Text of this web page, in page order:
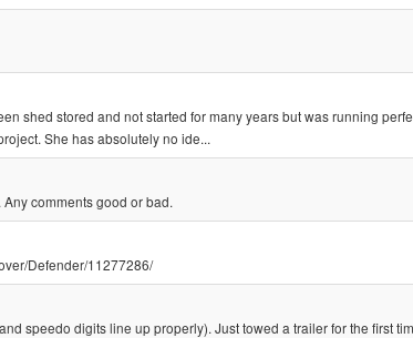
shed stored and not started for many years but was running
She has absolutely no ide...
comments good or bad.
Defender/11277286/
speedo digits line up properly). Just towed a trailer for the first